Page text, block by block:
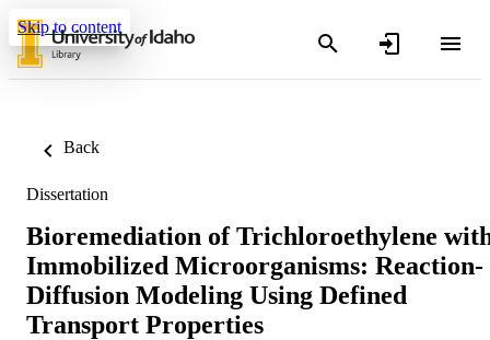
Skip to content
Back
Dissertation
Bioremediation of Trichloroethylene
Immobilized Microorganisms: Reaction-
Diffusion Modeling Using Defined
Transport Properties